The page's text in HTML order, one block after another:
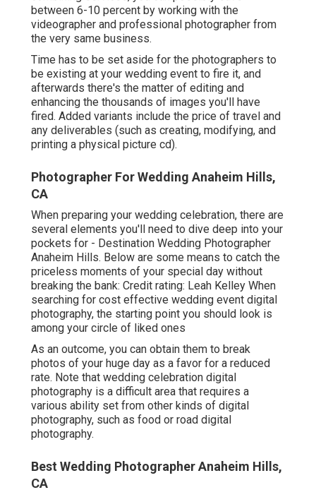
between 6-10 percent by working with the
videographer and professional photographer from
the very same business.
Time has to be set aside for the photographers to
be existing at your wedding event to fire it, and
afterwards there's the matter of editing and
enhancing the thousands of images you'll have
fired. Added variants include the price of travel and
any deliverables (such as creating, modifying, and
printing a physical picture cd).
Photographer For Wedding Anaheim Hills,
CA
When preparing your wedding celebration, there are
several elements you'll need to dive deep into your
pockets for - Destination Wedding Photographer
Anaheim Hills. Below are some means to catch the
priceless moments of your special day without
breaking the bank: Credit rating: Leah Kelley When
searching for cost effective wedding event digital
photography, the starting point you should look is
among your circle of liked ones
As an outcome, you can obtain them to break
photos of your huge day as a favor for a reduced
rate. Note that wedding celebration digital
photography is a difficult area that requires a
various ability set from other kinds of digital
photography, such as food or road digital
photography.
Best Wedding Photographer Anaheim Hills,
CA